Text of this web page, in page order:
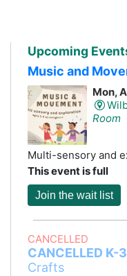
Upcoming
Music and
Mon,
Room
Multi-sensory and
This event is full
Join the wait list
CANCELLED
CANCELLED
Crafts